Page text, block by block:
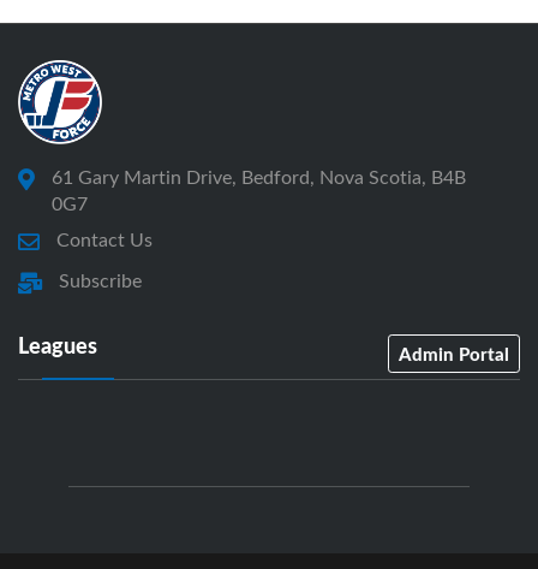
61 Gary Martin Drive, Bedford, Nova Scotia, B4B
0G7
Contact Us
Subscribe
Leagues Admin Portal